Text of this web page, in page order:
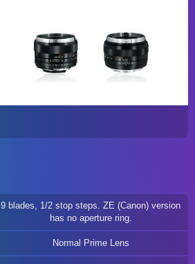
9 blades, 1/2 stop steps. ZE (Canon) version
has no aperture ring.
Normal Prime Lens